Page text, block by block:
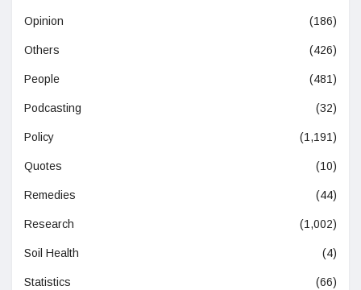
Opinion (186)
Others (426)
People (481)
Podcasting (32)
Policy (1,191)
Quotes (10)
Remedies (44)
Research (1,002)
Soil Health (4)
Statistics (66)